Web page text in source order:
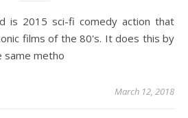
films of the 80's. It does this by
same metho
March 12, 2018